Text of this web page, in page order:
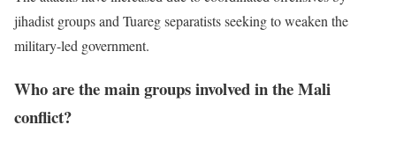
jihadist groups and Tuareg separatists seeking to weaken the
military-led government.
Who are the main groups involved in the Mali
conflict?